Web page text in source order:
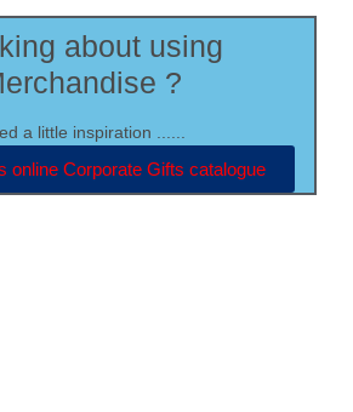
about using
?
a little inspiration ......
online Corporate Gifts catalogue